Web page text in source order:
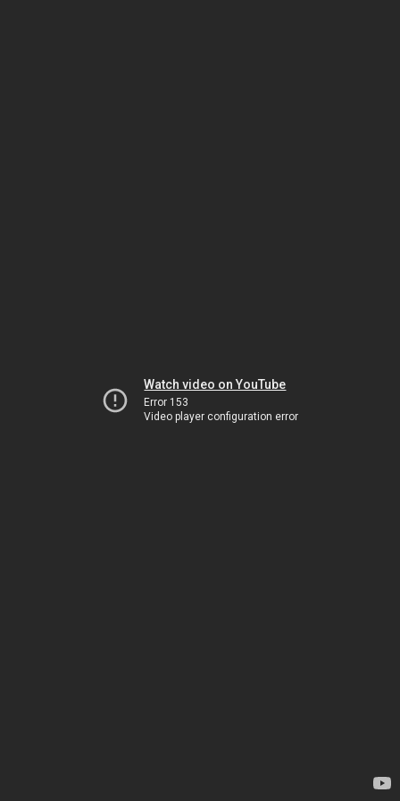
Watch video on YouTube
Error 153
Video player configuration error